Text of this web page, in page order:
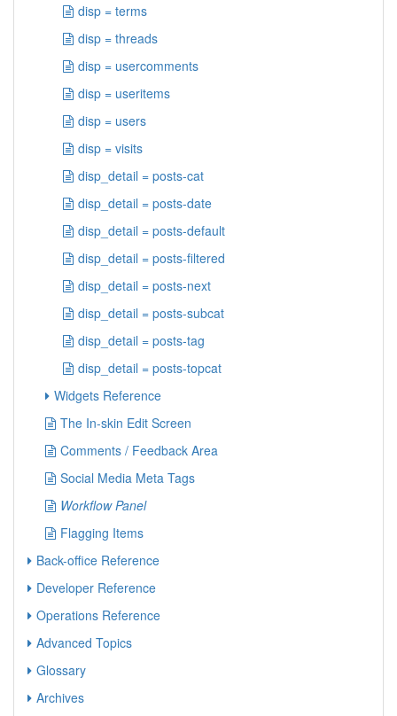
disp = terms
disp = threads
disp = usercomments
disp = useritems
disp = users
disp = visits
disp_detail = posts-cat
disp_detail = posts-date
disp_detail = posts-default
disp_detail = posts-filtered
disp_detail = posts-next
disp_detail = posts-subcat
disp_detail = posts-tag
disp_detail = posts-topcat
Widgets Reference
The In-skin Edit Screen
Comments / Feedback Area
Social Media Meta Tags
Workflow Panel
Flagging Items
Back-office Reference
Developer Reference
Operations Reference
Advanced Topics
Glossary
Archives